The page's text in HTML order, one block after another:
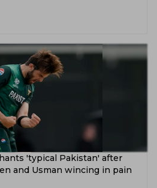
'typical Pakistan' after
and Usman wincing in pain